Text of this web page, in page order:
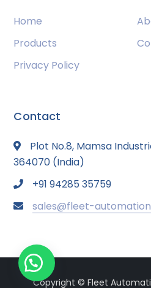
Home
Products
Privacy Policy
Contact
Plot No.8, Mamsa
364070 (India)
+91 94285 35759
sales@fleet-
Copyright © Fleet